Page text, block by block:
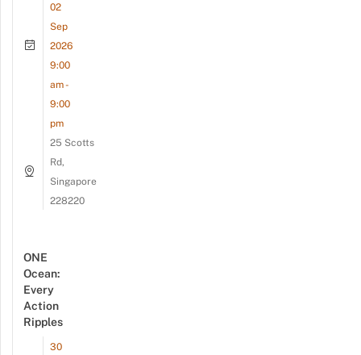
02
Sep
2026
9:00
am -
9:00
pm
25 Scotts
Rd,
Singapore
228220
ONE
Ocean:
Every
Action
Ripples
30